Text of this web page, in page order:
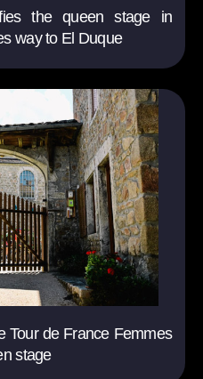
the queen stage in
way to El Duque
Tour de France Femmes
stage